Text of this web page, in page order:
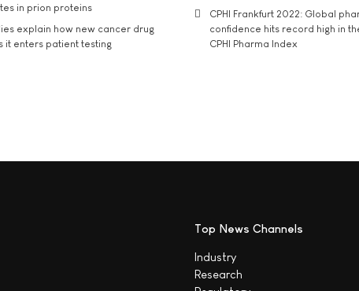
in prion proteins
explain how new cancer drug
it enters patient testing
CPHI Frankfurt 2022: Global
confidence hits record high in
CPHI Pharma Index
Top News Channels
Industry
Research